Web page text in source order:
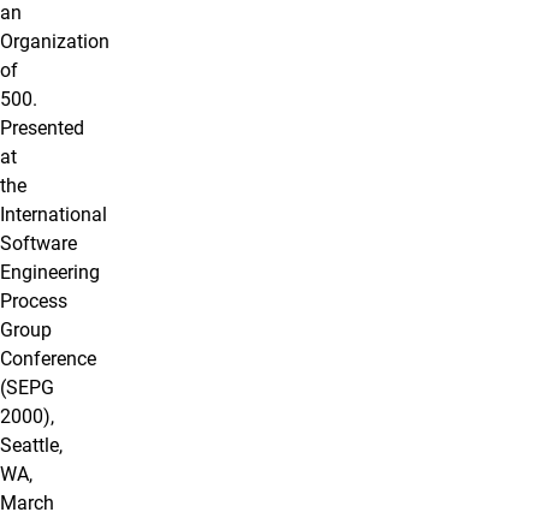
an
Organization
of
500.
Presented
at
the
International
Software
Engineering
Process
Group
Conference
(SEPG
2000),
Seattle,
WA,
March